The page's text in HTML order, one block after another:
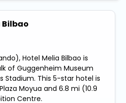
Bilbao
Hotel Melia Bilbao is
of Guggenheim Museum
Stadium. This 5-star hotel is
Moyua and 6.8 mi (10.9
Centre.